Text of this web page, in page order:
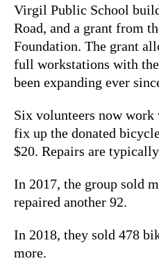
Virgil Public School
Road, and a grant from
Foundation. The grant
full workstations with the
been expanding ever
Six volunteers now
fix up the donated
$20. Repairs are
In 2017, the group sold
repaired another 92.
In 2018, they sold 478
more.